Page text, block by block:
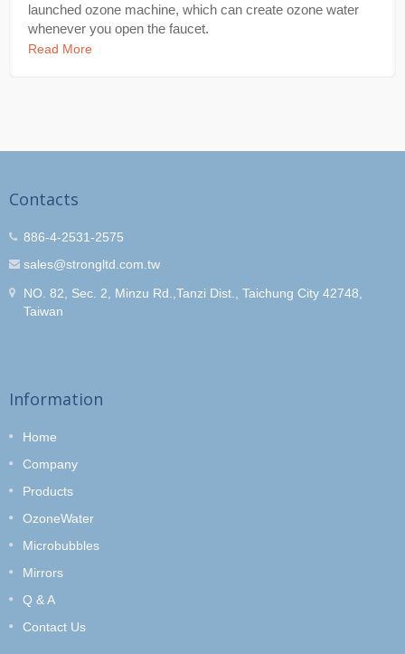
launched ozone machine, which can create ozone water
whenever you open the faucet.
Read More
Contacts
886-4-2531-2575
sales@strongltd.com.tw
NO. 82, Sec. 2, Minzu Rd.,Tanzi Dist., Taichung City 42748,
Taiwan
Information
Home
Company
Products
OzoneWater
Microbubbles
Mirrors
Q & A
Contact Us